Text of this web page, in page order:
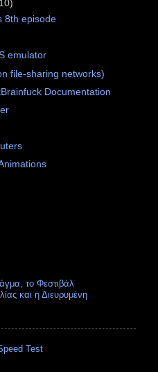
8th episode
emulator
file-sharing networks)
Documentation
το Φεστιβάλ
και η Διευρυμένη
Test